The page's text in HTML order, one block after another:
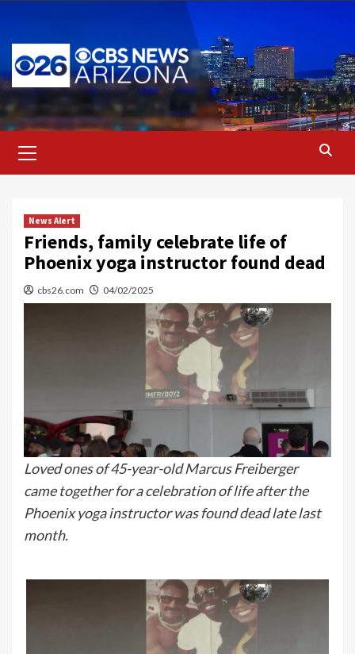
content
Menu
News Alert
Friends, family celebrate life of
Phoenix yoga instructor found dead
cbs26.com 04/02/2025
Loved ones of 45-year-old Marcus Freiberger
came together for a celebration of life after the
Phoenix yoga instructor was found dead late last
month.